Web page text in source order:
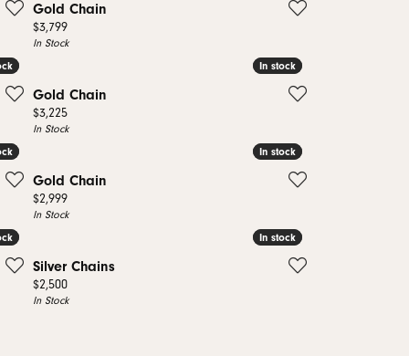
Gold Chain
Price:
$3,799
In Stock
In stock
In stock
Gold Chain
Price:
$3,225
In Stock
In stock
In stock
Gold Chain
Price:
$2,999
In Stock
In stock
In stock
Silver Chains
Price:
$2,500
In Stock